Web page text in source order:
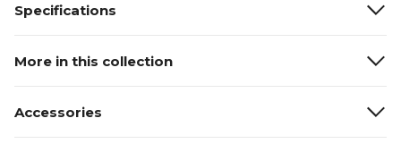
Specifications
More in this collection
Accessories